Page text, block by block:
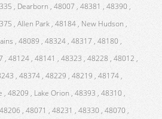
, Dearborn , 48007 , 48381 , 48390 ,
, Allen Park , 48184 , New Hudson ,
, 48089 , 48324 , 48317 , 48180 ,
, 48124 , 48141 , 48323 , 48228 , 48012 ,
, 48374 , 48229 , 48219 , 48174 ,
48209 , Lake Orion , 48393 , 48310 ,
, 48071 , 48231 , 48330 , 48070 ,